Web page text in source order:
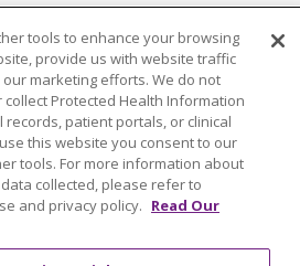
English Español
Italiano
Brasil 中文
Tagalog
한국어 عربى
РУССКИЙ
हिंदी ગુજરાતી
ភាសាខ្មែរ
tools to enhance your browsing
provide us with website traffic
marketing efforts. We do not
Protected Health Information
records, patient portals, or clinical
this website you consent to our
tools. For more information about
collected, please refer to
and privacy policy. Read Our